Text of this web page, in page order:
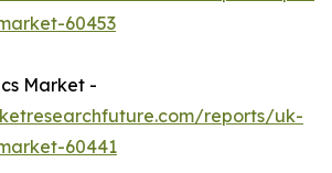
60453
Market -
reports/uk-
60441